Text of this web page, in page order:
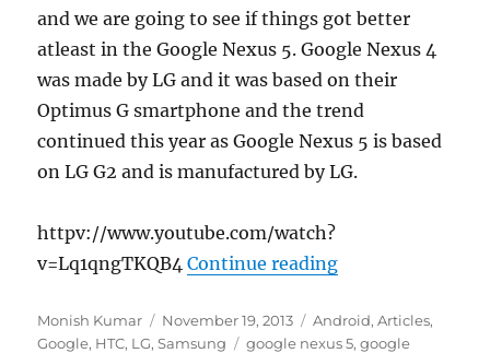
and we are going to see if things got better
atleast in the Google Nexus 5. Google Nexus 4
was made by LG and it was based on their
Optimus G smartphone and the trend
continued this year as Google Nexus 5 is based
on LG G2 and is manufactured by LG.
httpv://www.youtube.com/watch?
v=Lq1qngTKQB4Continue reading“Google Nexus
Author
Monish Kumar
Posted
on
November 19, 2013 Categories
Android,Articles,
Google, HTC, LG,Samsung Tags
google nexus 5,google